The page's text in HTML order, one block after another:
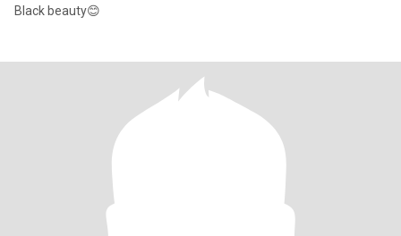
Black beauty😊